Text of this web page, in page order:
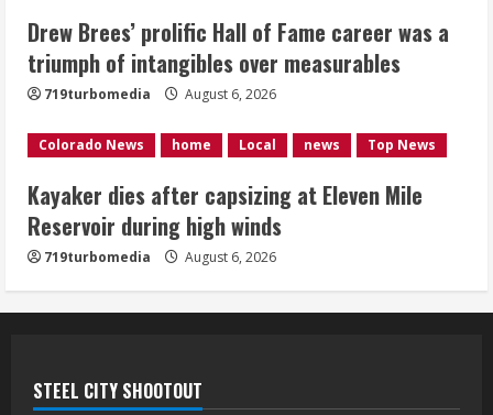
4
Mile Reservoir during high winds
August 6, 2026
5
1 killed in crash in Denver’s Park Hill
August 6, 2026
Drew Brees’ prolific Hall of Fame career was a
triumph of intangibles over measurables
719turbomedia August 6, 2026
Colorado News home Local news Top News
Kayaker dies after capsizing at Eleven Mile
Reservoir during high winds
719turbomedia August 6, 2026
STEEL CITY SHOOTOUT